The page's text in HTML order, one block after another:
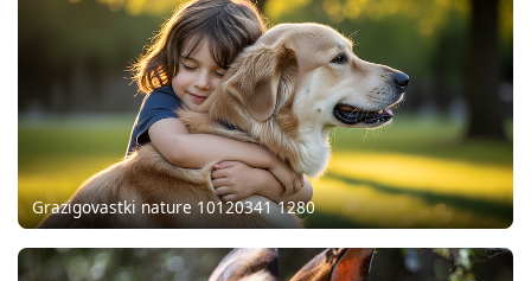
Grazigovastki nature 10120341 1280